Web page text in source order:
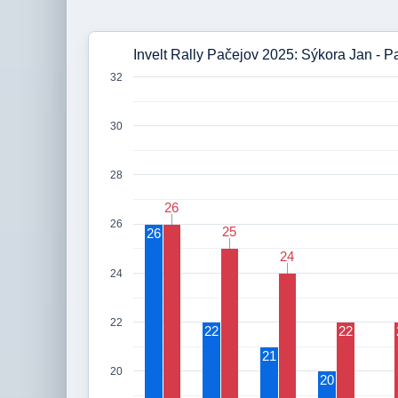
Invelt Rally Pačejov 2025: Sýkora Jan -
20
22
24
26
28
30
32
26
22
21
20
26
26
25
25
24
24
22